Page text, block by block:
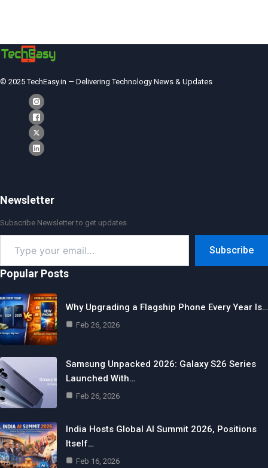
© 2025 TechEasy.in — Delivering Technology News & Updates
Newsletter
Subscribe Newsletter to get updates
your
email…
Subscribe
Popular Posts
Why Upgrading a Flagship Phone Every Year Is…
Feb 26, 2026
Samsung Unpacked 2026: Galaxy S26 Series
Launched With…
Feb 26, 2026
India Hosts Global AI Summit 2026, Positions
Itself…
Feb 16, 2026